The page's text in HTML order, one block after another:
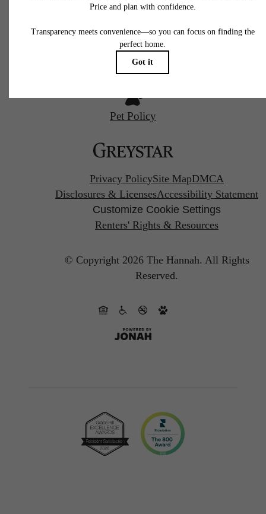
Contact Us
Find Your Home
Call us at(844) 427-3769
Pet Policy
Privacy PolicySite MapDMCA
Disclosures & LicensesAccessibility Statement
Customize Cookie Settings
Renters' Rights & Resources
© Copyright 2026 The Hannah. All Rights
Reserved.